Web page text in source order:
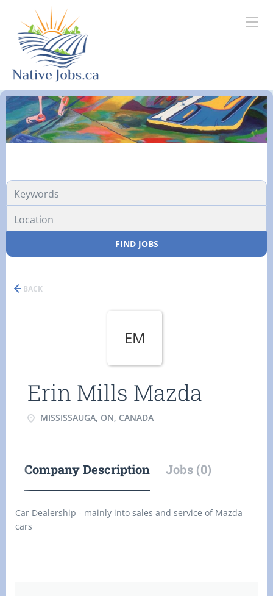
FIND JOBS
BACK
EM
Erin Mills Mazda
MISSISSAUGA, ON, CANADA
Company Description Jobs (0)
Car Dealership - mainly into sales and service of Mazda
cars